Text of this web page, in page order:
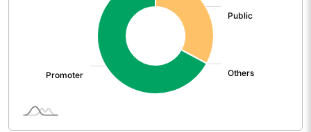
Operating Profit
Interest